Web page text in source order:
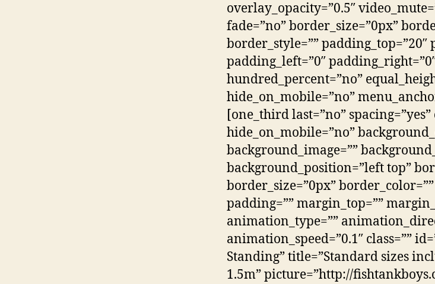
overlay_opacity=”0.5″
fade=”no” border_size=”0px”
border_style=”” padding_top=”20″
padding_left=”0″
hundred_percent=”no”
hide_on_mobile=”no”
[one_third last=”no”
hide_on_mobile=”no”
background_image=””
background_position=”left top”
border_size=”0px”
padding=”” margin_top=””
animation_type=””
animation_speed=”0.1″ class=””
Standing” title=”Standard sizes
1.5m” picture=”http://